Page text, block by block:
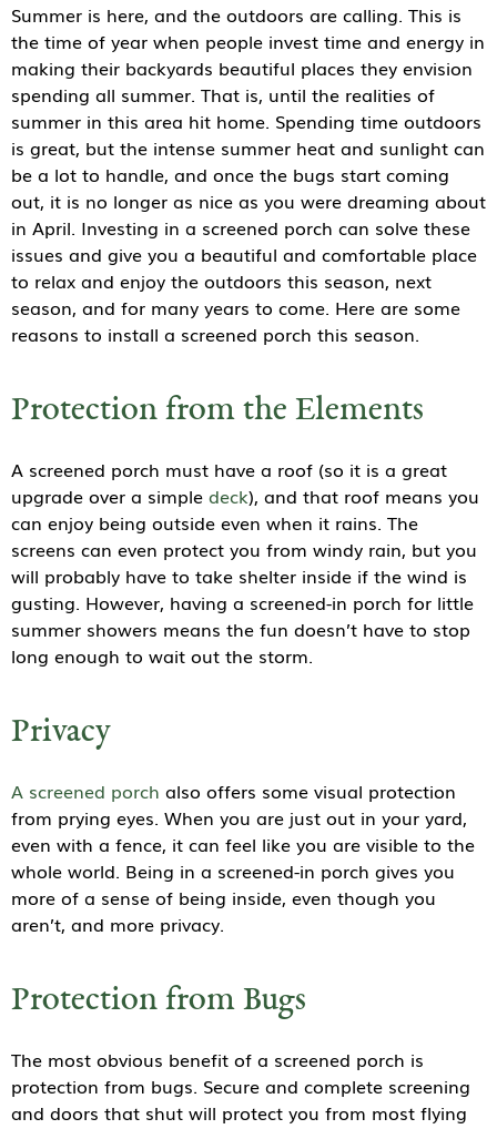
Summer is here, and the outdoors are calling. This is
the time of year when people invest time and energy in
making their backyards beautiful places they envision
spending all summer. That is, until the realities of
summer in this area hit home. Spending time outdoors
is great, but the intense summer heat and sunlight can
be a lot to handle, and once the bugs start coming
out, it is no longer as nice as you were dreaming about
in April. Investing in a screened porch can solve these
issues and give you a beautiful and comfortable place
to relax and enjoy the outdoors this season, next
season, and for many years to come. Here are some
reasons to install a screened porch this season.
Protection from the Elements
A screened porch must have a roof (so it is a great
upgrade over a simple deck), and that roof means you
can enjoy being outside even when it rains. The
screens can even protect you from windy rain, but you
will probably have to take shelter inside if the wind is
gusting. However, having a screened-in porch for little
summer showers means the fun doesn’t have to stop
long enough to wait out the storm.
Privacy
A screened porch also offers some visual protection
from prying eyes. When you are just out in your yard,
even with a fence, it can feel like you are visible to the
whole world. Being in a screened-in porch gives you
more of a sense of being inside, even though you
aren’t, and more privacy.
Protection from Bugs
The most obvious benefit of a screened porch is
protection from bugs. Secure and complete screening
and doors that shut will protect you from most flying